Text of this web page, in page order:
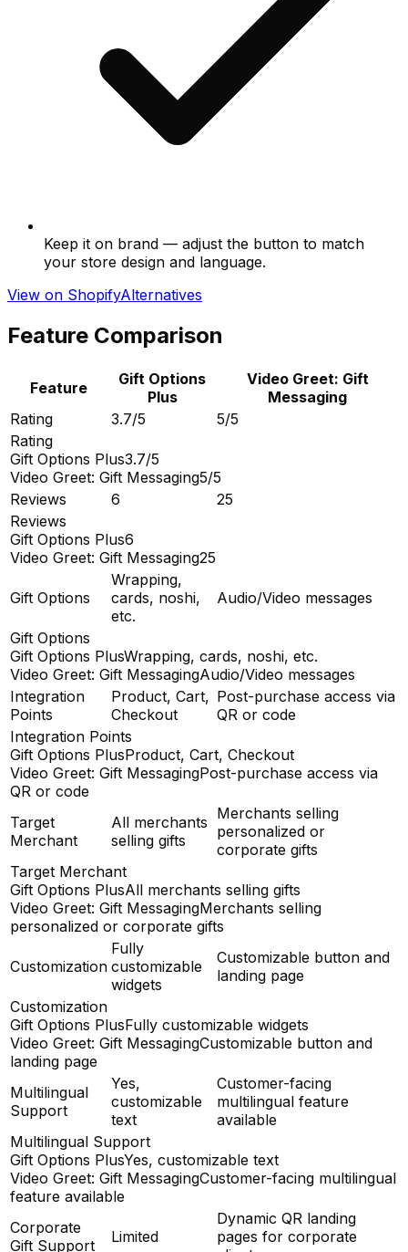
Keep it on brand — adjust the button to match
your store design and language.
View on ShopifyAlternatives
Feature Comparison
Feature
Gift Options
Plus
Video Greet: Gift
Messaging
Rating
3.7/5
5/5
Rating
Gift Options Plus3.7/5
Video Greet: Gift Messaging5/5
Reviews
6
25
Reviews
Gift Options Plus6
Video Greet: Gift Messaging25
Gift Options
Wrapping,
cards, noshi,
etc.
Audio/Video messages
Gift Options
Gift Options PlusWrapping, cards, noshi, etc.
Video Greet: Gift MessagingAudio/Video messages
Integration
Points
Product, Cart,
Checkout
Post-purchase access via
QR or code
Integration Points
Gift Options PlusProduct, Cart, Checkout
Video Greet: Gift MessagingPost-purchase access via
QR or code
Target
Merchant
All merchants
selling gifts
Merchants selling
personalized or
corporate gifts
Target Merchant
Gift Options PlusAll merchants selling gifts
Video Greet: Gift MessagingMerchants selling
personalized or corporate gifts
Customization
Fully
customizable
widgets
Customizable button and
landing page
Customization
Gift Options PlusFully customizable widgets
Video Greet: Gift MessagingCustomizable button and
landing page
Multilingual
Support
Yes,
customizable
text
Customer-facing
multilingual feature
available
Multilingual Support
Gift Options PlusYes, customizable text
Video Greet: Gift MessagingCustomer-facing multilingual
feature available
Corporate
Gift Support
Limited
Dynamic QR landing
pages for corporate